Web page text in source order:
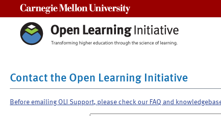
Contact the Open Learning Initiative
Before emailing OLI Support, please check our FAQ and